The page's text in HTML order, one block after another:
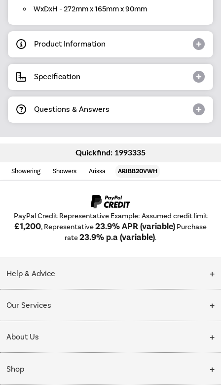
WxDxH - 272mm x 165mm x 90mm
Product Information
Specification
Questions & Answers
Quickfind: 1993335
Showering Showers Arissa ARIBB20VWH
PayPal Credit Representative Example: Assumed credit limit
£1,200, Representative23.9% APR (variable) Purchase
rate23.9% p.a (variable).
Help & Advice
Collection Points
My Account
Our Services
Delivery
Installation & Recycling
Public Sector
About Us
About Us
Shop